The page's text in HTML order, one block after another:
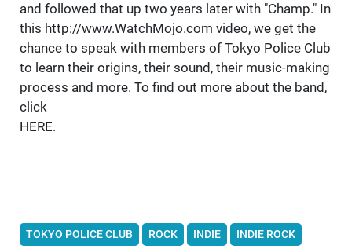
and followed that up two years later with "Champ." In
this http://www.WatchMojo.com video, we get the
chance to speak with members of Tokyo Police Club
to learn their origins, their sound, their music-making
process and more. To find out more about the band,
click
HERE.
TOKYO POLICE CLUB ROCK INDIE INDIE ROCK